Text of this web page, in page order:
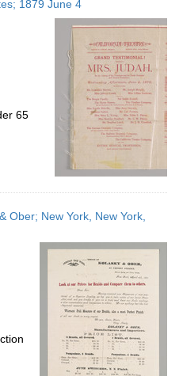
1879 June 4
65
Ober; New York, New York,